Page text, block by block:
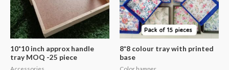
10*10 inch approx handle
tray MOQ -25 piece
8*8 colour tray with printed
base